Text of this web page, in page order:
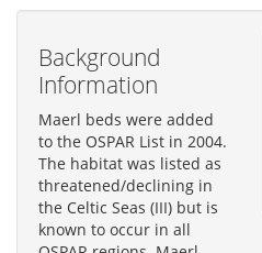
Background
Information
Maerl beds were added
to the OSPAR List in 2004.
The habitat was listed as
threatened/declining in
the Celtic Seas (III) but is
known to occur in all